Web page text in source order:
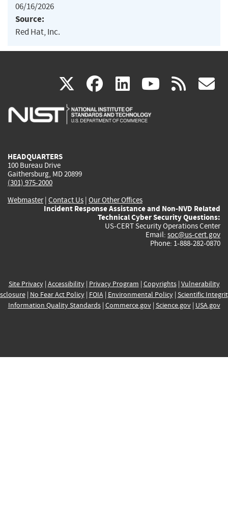
06/16/2026
Source:
Red Hat, Inc.
X(link
is
facebook
(link
is
linkedin
(link
is
(link rss
HEADQUARTERS
100 Bureau Drive
Gaithersburg, MD 20899
(301) 975-2000
Webmaster| Contact Us | Our Other Offices
Incident Response Assistance and Non-NVD Related
Technical Cyber Security Questions:
US-CERT Security Operations Center
Email: soc@us-cert.gov
Phone: 1-888-282-0870
Site Privacy| Accessibility| Privacy Program | Copyrights| Vulnerability
| No Fear Act Policy| FOIA| Environmental Policy| Scientific
Information Quality Standards| Commerce.gov| Science.gov| USA.gov